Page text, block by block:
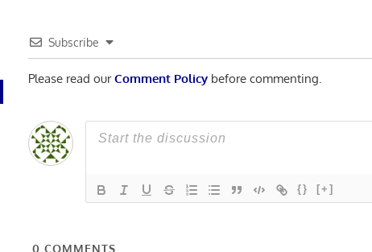
Subscribe
Please read ourComment Policy before commenting.
{} [+]
0 COMMENTS